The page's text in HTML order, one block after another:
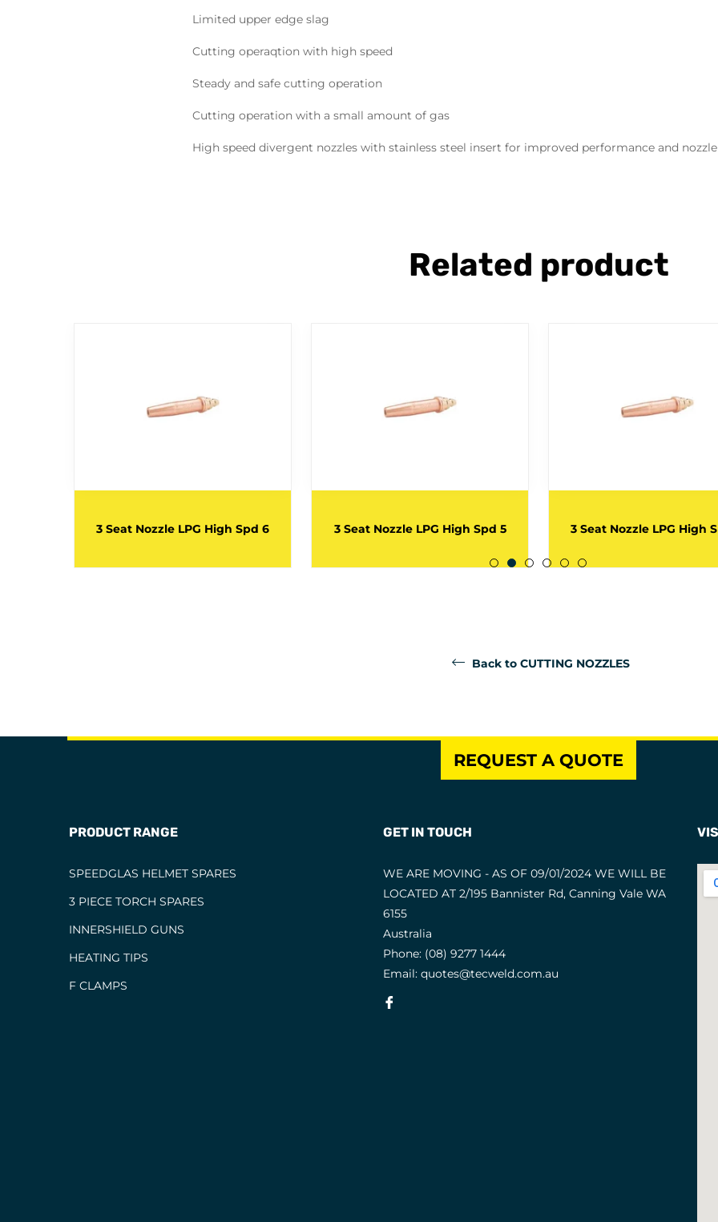
Limited upper edge slag
Cutting operaqtion with high speed
Steady and safe cutting operation
Cutting operation with a small amount of gas
High speed divergent nozzles with stainless steel insert for improved performance and
Related product
3 Seat Nozzle LPG High Spd 6 3 Seat Nozzle LPG High Spd 5 3 Seat Nozzle LPG High
Back to CUTTING NOZZLES
REQUEST A QUOTE
PRODUCT RANGE
SPEEDGLAS HELMET SPARES
3 PIECE TORCH SPARES
INNERSHIELD GUNS
HEATING TIPS
F CLAMPS
GET IN TOUCH
WE ARE MOVING - AS OF 09/01/2024 WE WILL BE
LOCATED AT 2/195 Bannister Rd, Canning Vale WA
6155
Australia
Phone: (08) 9277 1444
Email: quotes@tecweld.com.au